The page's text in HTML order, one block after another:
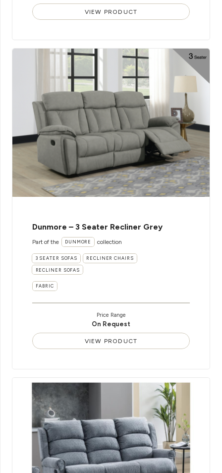
VIEW PRODUCT
Dunmore – 3 Seater Recliner Grey
Part of the DUNMORE collection
3 SEATER SOFAS RECLINER CHAIRS
RECLINER SOFAS
FABRIC
Price Range
On Request
VIEW PRODUCT